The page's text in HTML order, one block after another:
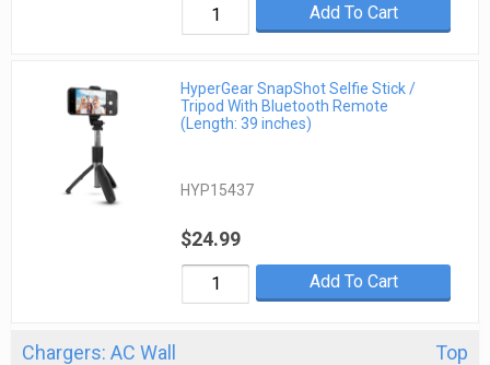
Add To Cart
HyperGear SnapShot Selfie Stick /
Tripod With Bluetooth Remote
(Length: 39 inches)
HYP15437
$24.99
Add To Cart
Chargers: AC Wall Top